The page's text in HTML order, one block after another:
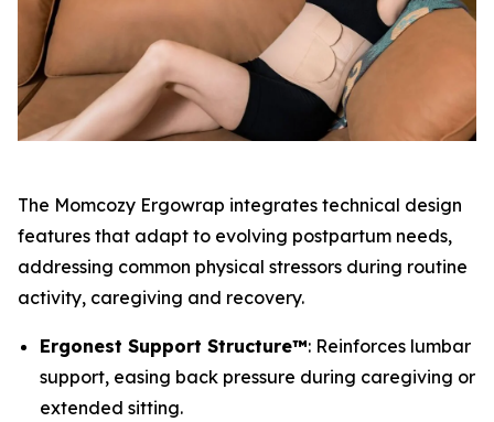
The Momcozy Ergowrap integrates technical design
features that adapt to evolving postpartum needs,
addressing common physical stressors during routine
activity, caregiving and recovery.
Ergonest Support Structure™: Reinforces lumbar
support, easing back pressure during caregiving or
extended sitting.